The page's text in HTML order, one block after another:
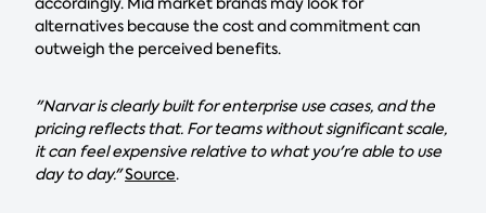
alternatives because the cost and commitment can
outweigh the perceived benefits.
"Narvar is clearly built for enterprise use cases, and the
pricing reflects that. For teams without significant scale,
it can feel expensive relative to what you're able to use
day to day."Source.